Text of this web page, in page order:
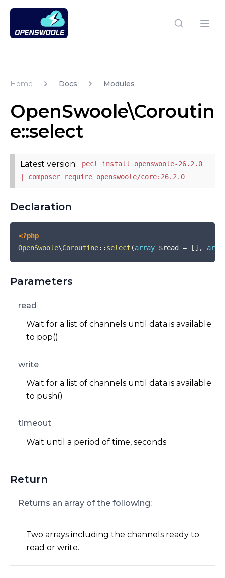
Open Swoole PHP
Home Docs Modules
OpenSwoole\Coroutin
e::select
Latest version:
pecl install openswoole-26.2.0
| composer require openswoole/core:26.2.0
Declaration
<?php
OpenSwoole\Coroutine:: select (array $read = ,
Parameters
read
Wait for a list of channels until data is available
to pop()
write
Wait for a list of channels until data is available
to push()
timeout
Wait until a period of time, seconds
Return
Returns an array of the following:
Two arrays including the channels ready to
read or write.